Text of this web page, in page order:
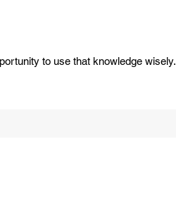
to use that knowledge wisely.